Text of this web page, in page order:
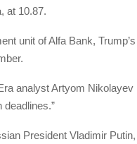
at 10.87.
unit of Alfa Bank,
analyst Artyom Nikolayev
deadlines.”
President Vladimir